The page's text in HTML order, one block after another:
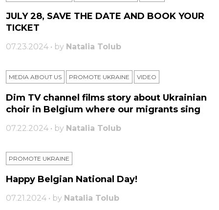
JULY 28, SAVE THE DATE AND BOOK YOUR
TICKET
07.23.2024 • by Natalia Tolub
MEDIA ABOUT US PROMOTE UKRAINE VIDEO
Dim TV channel films story about Ukrainian
choir in Belgium where our migrants sing
07.22.2024 • by Natalia Tolub
PROMOTE UKRAINE
Happy Belgian National Day!
07.21.2024 • by Natalia Tolub